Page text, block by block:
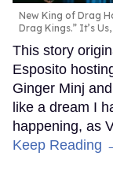
New King of Drag
Drag Kings.” It’s
This story
Esposito
Ginger Minj
like a dream I
happening, as
Keep Reading